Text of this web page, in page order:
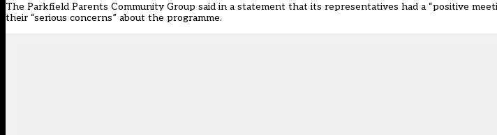
The Parkfield Parents Community Group said in a statement that its representatives had a “positive
their “serious concerns” about the programme.